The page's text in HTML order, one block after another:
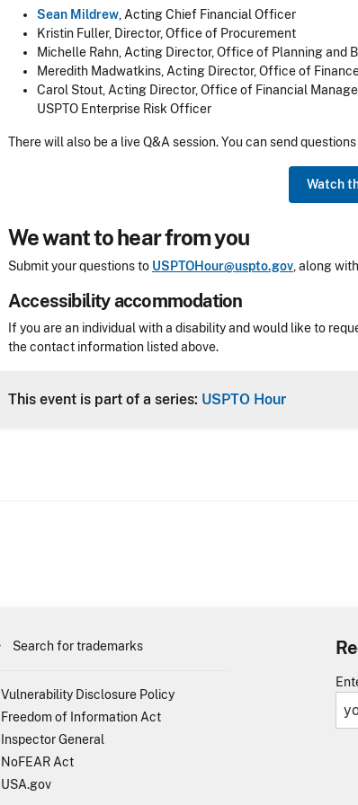
Sean Mildrew , Acting Chief Financial Officer
Kristin Fuller, Director, Office of Procurement
Michelle Rahn, Acting Director, Office of Planning and
Meredith Madwatkins, Acting Director, Office of
Carol Stout, Acting Director, Office of Financial
USPTO Enterprise Risk Officer
There will also be a live Q&A session.You can send
Watch
We want to hear from you
Submit your questions to USPTOHour@uspto.gov , along
Accessibility accommodation
Accessibility
If you are an individual with a disability and would like to
the contact information listed above.
This event is part of a series: USPTO Hour
Search for trademarks
Vulnerability Disclosure Policy
Freedom of Information Act
Inspector General
NoFEAR Act
USA.gov